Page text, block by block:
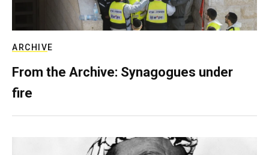
ARCHIVE
From the Archive: Synagogues under
fire